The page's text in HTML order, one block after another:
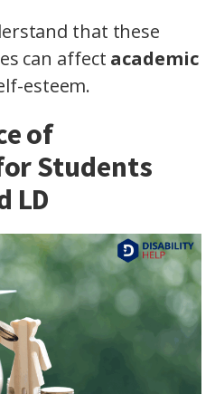
that these
can affect academic
esteem.
of
Students
LD